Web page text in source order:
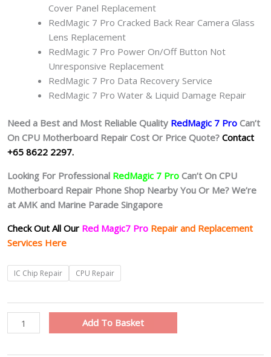
Cover Panel Replacement
RedMagic 7 Pro Cracked Back Rear Camera Glass
Lens Replacement
RedMagic 7 Pro Power On/Off Button Not
Unresponsive Replacement
RedMagic 7 Pro Data Recovery Service
RedMagic 7 Pro Water & Liquid Damage Repair
Need a Best and Most Reliable Quality RedMagic 7 Pro Can’t
On CPU Motherboard Repair Cost Or Price Quote? Contact
+65 8622 2297.
Looking For Professional RedMagic 7 Pro Can’t On CPU
Motherboard Repair Phone Shop Nearby You Or Me? We’re
at AMK and Marine Parade Singapore
Check Out All Our Red Magic7 Pro Repair and Replacement
Services Here
IC Chip Repair CPU Repair
RedMagic
7
Motherboard
Circuit
Add To Basket